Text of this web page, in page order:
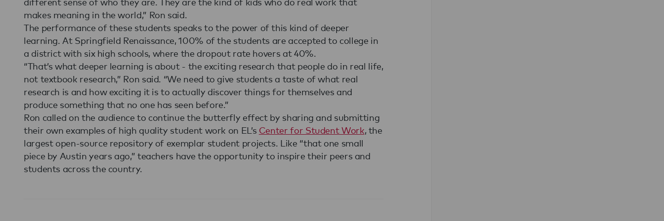
makes meaning in the world,” Ron said.
The performance of these students speaks to the power of this kind of deeper
learning. At Springfield Renaissance, 100% of the students are accepted to college in
a district with six high schools, where the dropout rate hovers at 40%.
“That’s what deeper learning is about - the exciting research that people do in real life,
not textbook research,” Ron said. “We need to give students a taste of what real
research is and how exciting it is to actually discover things for themselves and
produce something that no one has seen before.”
Ron called on the audience to continue the butterfly effect by sharing and submitting
their own examples of high quality student work on EL’s Center for Student Work, the
largest open-source repository of exemplar student projects. Like “that one small
piece by Austin years ago,” teachers have the opportunity to inspire their peers and
students across the country.